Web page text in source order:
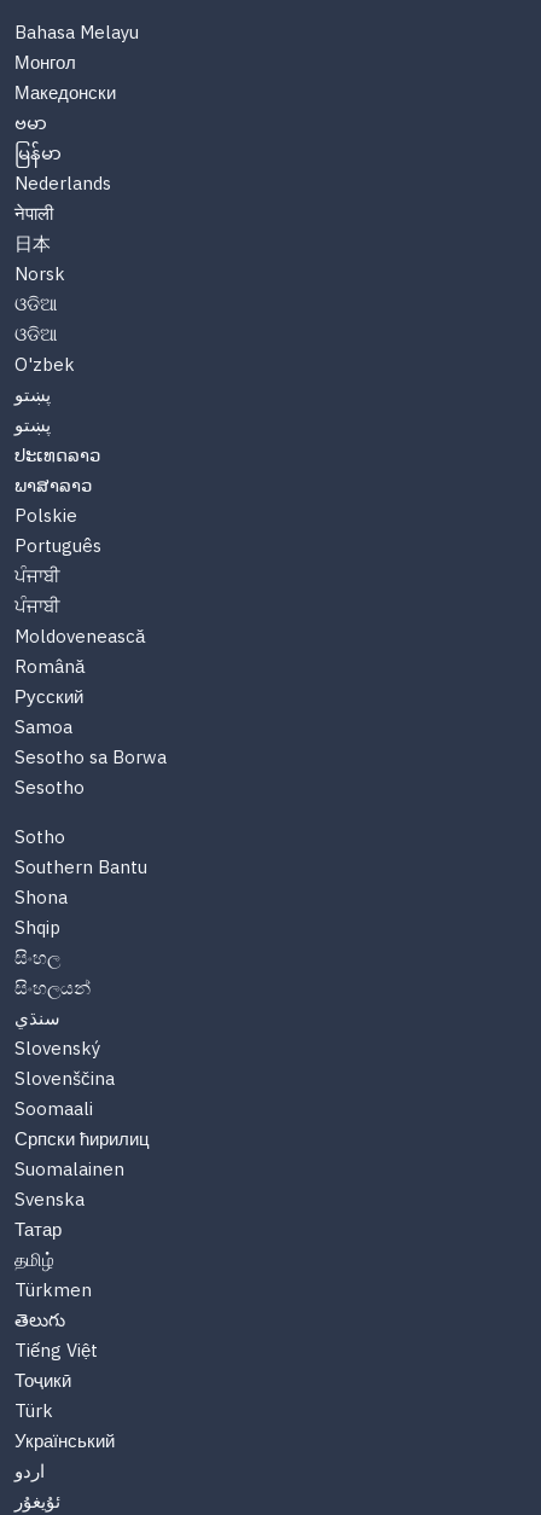
Bahasa Melayu
Монгол
Македонски
ဗမာ
မြန်မာ
Nederlands
नेपाली
日本
Norsk
ଓଡିଆ
ଓଡିଆ
O'zbek
پښتو
پښتو
ປະເທດລາວ
ພາສາລາວ
Polskie
Português
ਪੰਜਾਬੀ
ਪੰਜਾਬੀ
Moldovenească
Română
Русский
Samoa
Sesotho sa Borwa
Sesotho
Sotho
Southern Bantu
Shona
Shqip
සිංහල
සිංහලයන්
سنڌي
Slovenský
Slovenščina
Soomaali
Српски ћирилиц
Suomalainen
Svenska
Татар
தமிழ்
Türkmen
తెలుగు
Tiếng Việt
Тоҷикӣ
Türk
Український
اردو
ئۇيغۇر